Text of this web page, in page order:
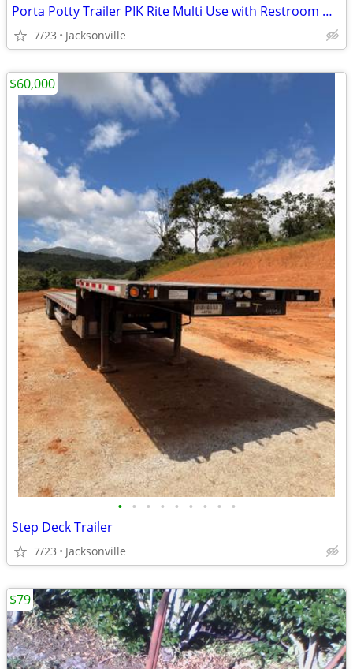
Porta Potty Trailer PIK Rite Multi Use with Restroom Option
7/23 Jacksonville
• • • • • • • • •
Step Deck Trailer
7/23 Jacksonville
$60,000
$79